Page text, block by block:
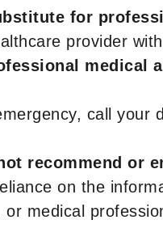
for
provider
medical
call
recommend or
on the
or medical